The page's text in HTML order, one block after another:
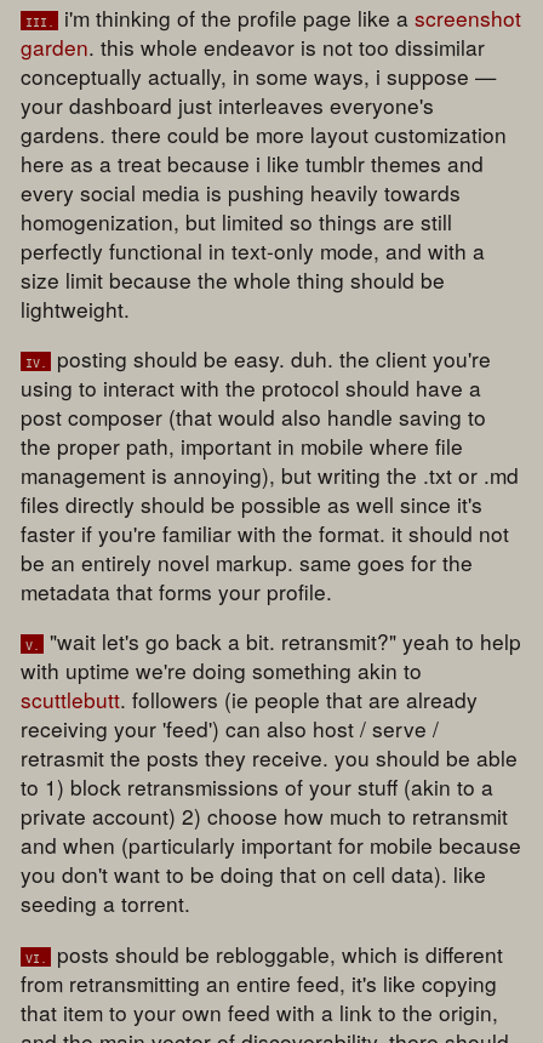
iii. i'm thinking of the profile page like ascreenshot
garden. this whole endeavor is not too dissimilar
conceptually actually, in some ways, i suppose —
your dashboard just interleaves everyone's
gardens. there could be more layout customization
here as a treat because i like tumblr themes and
every social media is pushing heavily towards
homogenization, but limited so things are still
perfectly functional in text-only mode, and with a
size limit because the whole thing should be
lightweight.
iv.
posting should be easy. duh. the client you're
using to interact with the protocol should have a
post composer (that would also handle saving to
the proper path, important in mobile where file
management is annoying), but writing the .txt or .md
files directly should be possible as well since it's
faster if you're familiar with the format. it should not
be an entirely novel markup. same goes for the
metadata that forms your profile.
v.
"wait let's go back a bit. retransmit?" yeah to help
with uptime we're doing something akin to
scuttlebutt. followers (ie people that are already
receiving your 'feed') can also host / serve /
retrasmit the posts they receive. you should be able
to 1) block retransmissions of your stuff (akin to a
private account) 2) choose how much to retransmit
and when (particularly important for mobile because
you don't want to be doing that on cell data). like
seeding a torrent.
vi.
posts should be rebloggable, which is different
from retransmitting an entire feed, it's like copying
that item to your own feed with a link to the origin,